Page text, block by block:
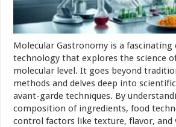
Molecular Gastronomy is a fascinating
technology that explores the science
molecular level. It goes beyond
methods and delves deep into
avant-garde techniques. By
composition of ingredients, food
control factors like texture, flavor, and